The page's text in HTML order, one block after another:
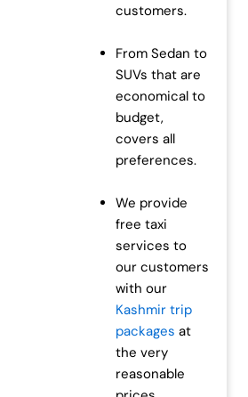
customers.
From Sedan to
SUVs that are
economical to
budget,
covers all
preferences.
We provide
free taxi
services to
our customers
with our
Kashmir trip
packages at
the very
reasonable